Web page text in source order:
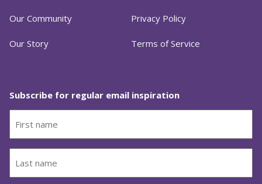
Our Community
Our Story
Privacy Policy
Terms of Service
Subscribe for regular email inspiration
(Required)